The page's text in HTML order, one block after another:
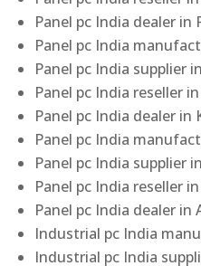
Panel pc India dealer in
Panel pc India
Panel pc India supplier
Panel pc India reseller
Panel pc India dealer in
Panel pc India
Panel pc India supplier
Panel pc India reseller
Panel pc India dealer in
Industrial pc India
Industrial pc India